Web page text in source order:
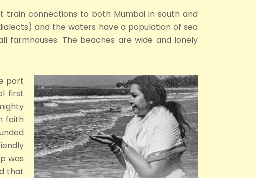
train connections to both Mumbai in south and
and the waters have a population of sea
farmhouses. The beaches are wide and lonely
port
first
faith
was
that